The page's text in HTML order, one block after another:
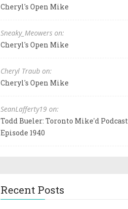
Cheryl's Open Mike
Sneaky_Meowers on:
Cheryl's Open Mike
Cheryl Traub on:
Cheryl's Open Mike
SeanLafferty19 on:
Todd Bueler: Toronto Mike'd Podcast
Episode 1940
Recent Posts